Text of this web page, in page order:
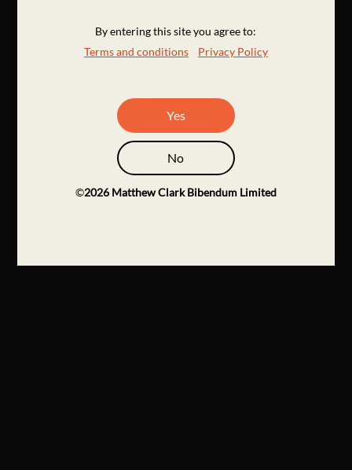
By entering this site you agree to:
Terms and conditions
Privacy Policy
Yes
No
©2026 Matthew Clark Bibendum Limited